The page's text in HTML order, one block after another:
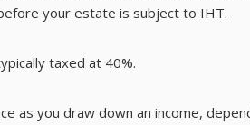
your estate is subject to IHT.
taxed at 40%.
as you draw down an income,